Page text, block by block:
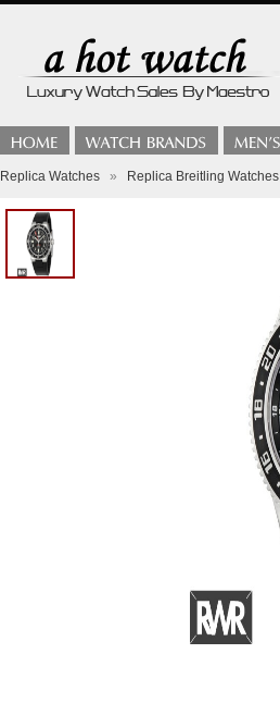
Replica Watches » Replica Breitling Watches